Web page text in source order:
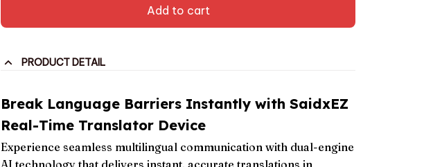
Add to cart
PRODUCT DETAIL
Break Language Barriers Instantly with SaidxEZ
Real-Time Translator Device
Experience seamless multilingual communication with dual-engine